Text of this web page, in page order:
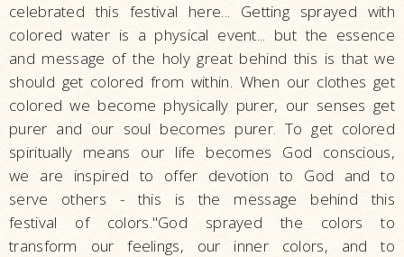
celebrated this festival here... Getting sprayed with
colored water is a physical event... but the essence
and message of the holy great behind this is that we
should get colored from within. When our clothes get
colored we become physically purer, our senses get
purer and our soul becomes purer. To get colored
spiritually means our life becomes God conscious,
we are inspired to offer devotion to God and to
serve others - this is the message behind this
festival of colors."God sprayed the colors to
transform our feelings, our inner colors, and to